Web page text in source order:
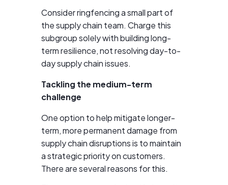
Consider ringfencing a small part of
the supply chain team. Charge this
subgroup solely with building long-
term resilience, not resolving day-to-
day supply chain issues.
Tackling the medium-term
challenge
One option to help mitigate longer-
term, more permanent damage from
supply chain disruptions is to maintain
a strategic priority on customers.
There are several reasons for this.